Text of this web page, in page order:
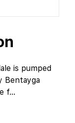
is pumped
Bentayga
f...